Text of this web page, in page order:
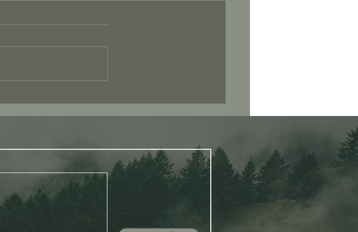
Present”